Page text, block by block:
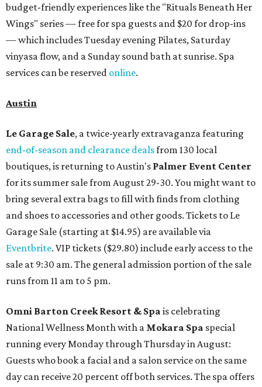
budget-friendly experiences like the "Rituals Beneath Her
Wings" series — free for spa guests and $20 for drop-ins
— which includes Tuesday evening Pilates, Saturday
vinyasa flow, and a Sunday sound bath at sunrise. Spa
services can be reserved online.
Austin
Le Garage Sale, a twice-yearly extravaganza featuring
end-of-season and clearance dealsfrom 130 local
boutiques, is returning to Austin's Palmer Event Center
for its summer sale from August 29-30. You might want to
bring several extra bags to fill with finds from clothing
and shoes to accessories and other goods. Tickets to Le
Garage Sale (starting at $14.95) are available via
Eventbrite. VIP tickets ($29.80) include early access to the
sale at 9:30 am. The general admission portion of the sale
runs from 11 am to 5 pm.
Omni Barton Creek Resort & Spa is celebrating
National Wellness Month with a Mokara Spa special
running every Monday through Thursday in August:
Guests who book a facial and a salon service on the same
day can receive 20 percent off both services. The spa offers